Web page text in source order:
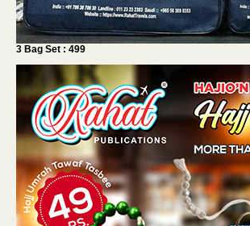
3 Bag Set : 499